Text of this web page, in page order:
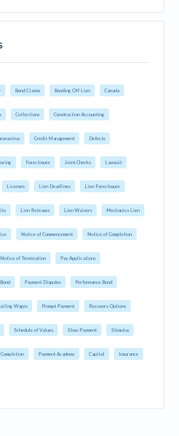
Bond Claims Bonding Off Lien Canada
Collections Construction Accounting
Credit Management Defects
Foreclosure Joint Checks Lawsuit
Licenses Lien Deadlines Lien Foreclosure
Lien Releases Lien Waivers Mechanics Lien
Notice of Commencement Notice of Completion
Notice of Termination Pay Applications
Payment Disputes Performance Bond
Wages Prompt Payment Recovery Options
Schedule of Values Slow Payment Stimulus
Payment Academy Capital Insurance